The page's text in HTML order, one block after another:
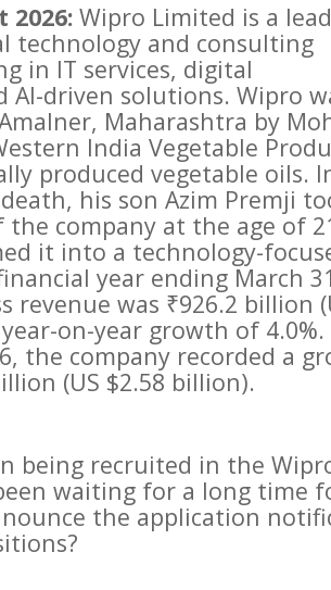
Wipro Limited is a
technology and consulting
in IT services, digital
driven solutions. Wipro
Maharashtra by
India Vegetable
produced vegetable oils.
his son Azim Premji
company at the age of
it into a technology-
year ending March
revenue was ₹926.2 billion
on-year growth of 4.0%.
the company recorded a
(US $2.58 billion).
being recruited in the
waiting for a long time
the application